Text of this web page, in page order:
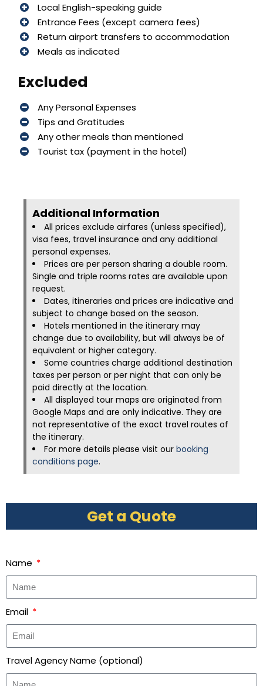
Local English-speaking guide
Entrance Fees (except camera fees)
Return airport transfers to accommodation
Meals as indicated
Excluded
Any Personal Expenses
Tips and Gratitudes
Any other meals than mentioned
Tourist tax (payment in the hotel)
Additional Information​
All prices exclude airfares (unless specified),
visa fees, travel insurance and any additional
personal expenses.
Prices are per person sharing a double room.
Single and triple rooms rates are available upon
request.
Dates, itineraries and prices are indicative and
subject to change based on the season.
Hotels mentioned in the itinerary may
change due to availability, but will always be of
equivalent or higher category.
Some countries charge additional destination
taxes per person or per night that can only be
paid directly at the location.
All displayed tour maps are originated from
Google Maps and are only indicative. They are
not representative of the exact travel routes of
the itinerary.
For more details please visit our booking
conditions page.
Get a Quote
Name
Email
Travel Agency Name (optional)